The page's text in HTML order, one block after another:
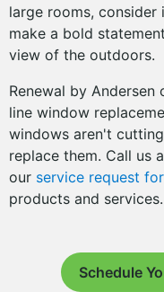
large rooms, consider
make a bold
view of the outdoors.
Renewal by
line window
windows aren't
replace them. Call us
our service request
products and
Schedule